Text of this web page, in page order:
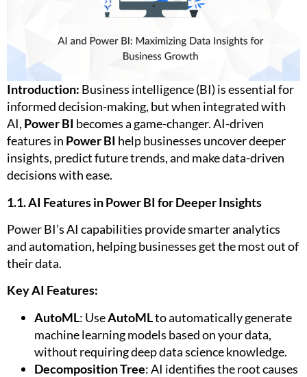
Introduction: Business intelligence (BI) is essential for
informed decision-making, but when integrated with
AI, Power BI becomes a game-changer. AI-driven
features in Power BI help businesses uncover deeper
insights, predict future trends, and make data-driven
decisions with ease.
1.1. AI Features in Power BI for Deeper Insights
Power BI’s AI capabilities provide smarter analytics
and automation, helping businesses get the most out of
their data.
Key AI Features:
AutoML: UseAutoMLto automatically generate
machine learning models based on your data,
without requiring deep data science knowledge.
Decomposition Tree: AI identifies the root causes